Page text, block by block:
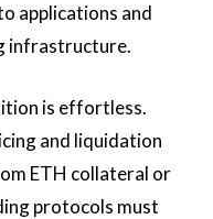
applications and
infrastructure.
is effortless.
and liquidation
ETH collateral or
protocols must